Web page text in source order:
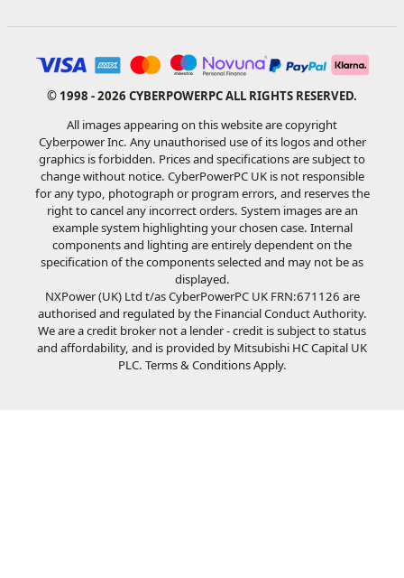
© 1998 - 2026 CYBERPOWERPC ALL RIGHTS RESERVED.
All images appearing on this website are copyright
Cyberpower Inc. Any unauthorised use of its logos and other
graphics is forbidden. Prices and specifications are subject to
change without notice. CyberPowerPC UK is not responsible
for any typo, photograph or program errors, and reserves the
right to cancel any incorrect orders. System images are an
example system highlighting your chosen case. Internal
components and lighting are entirely dependent on the
specification of the components selected and may not be as
displayed.
NXPower (UK) Ltd t/as CyberPowerPC UK FRN:671126 are
authorised and regulated by the Financial Conduct Authority.
We are a credit broker not a lender - credit is subject to status
and affordability, and is provided by Mitsubishi HC Capital UK
PLC. Terms & Conditions Apply.